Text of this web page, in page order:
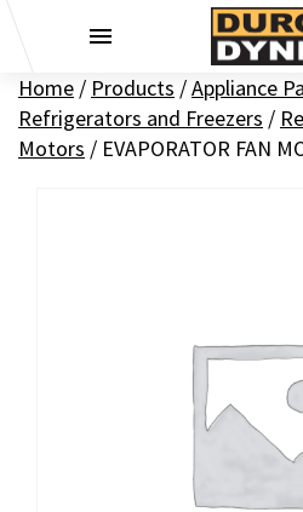
Home / Products /Appliance
Refrigerators and Freezers /
Motors / EVAPORATOR FAN